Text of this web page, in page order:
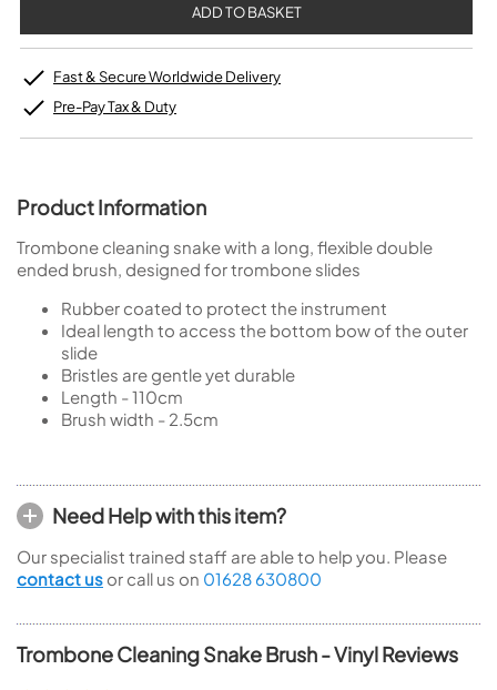
Fast & Secure Worldwide Delivery
Pre-Pay Tax & Duty
Product Information
Trombone cleaning snake with a long, flexible double
ended brush, designed for trombone slides
Rubber coated to protect the instrument
Ideal length to access the bottom bow of the outer
slide
Bristles are gentle yet durable
Length - 110cm
Brush width - 2.5cm
Need Help with this item?
Our specialist trained staff are able to help you. Please
contact us or call us on 01628 630800
Trombone Cleaning Snake Brush - Vinyl Reviews